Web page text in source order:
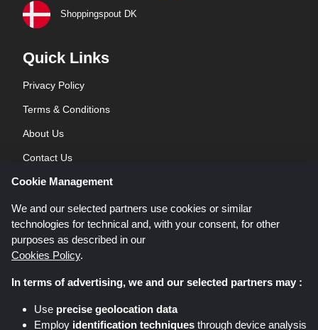
Shoppingspout DK
Quick Links
Privacy Policy
Terms & Conditions
About Us
Contact Us
Blog
Shoppingspout.co.uk is a website which presents deals, discounts and
coupons; these deals or offers are made avaialble via different affiliate
Cookie Management
We and our selected partners use cookies or similar
technologies for technical and, with your consent, for other
purposes as described in our
Cookies Policy.
In terms of advertising, we and our selected partners may :
Use precise geolocation data
Employ identification techniques through device analysis